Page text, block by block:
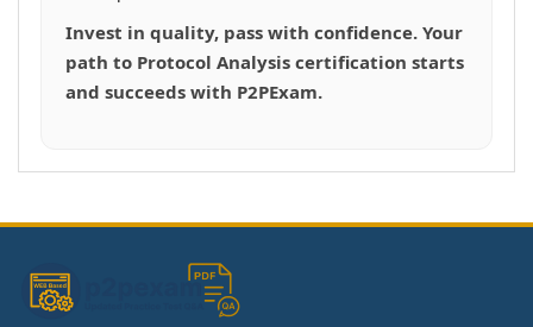
Invest in quality, pass with confidence. Your
path to Protocol Analysis certification starts
and succeeds with P2PExam.